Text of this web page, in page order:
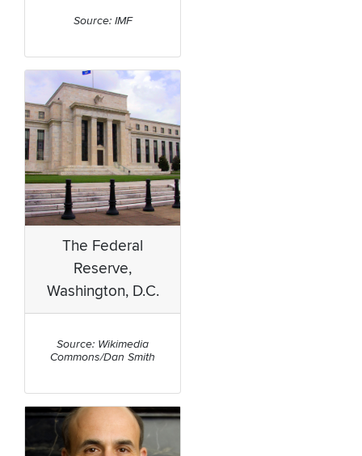
Source: IMF
The Federal
Reserve,
Washington, D.C.
Source: Wikimedia
Commons/Dan Smith